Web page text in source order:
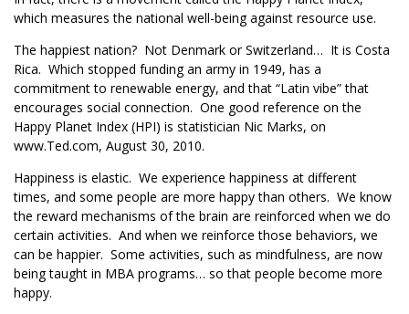
which measures the national well-being against resource use.
The happiest nation? Not Denmark or Switzerland… It is Costa
Rica. Which stopped funding an army in 1949, has a
commitment to renewable energy, and that “Latin vibe” that
encourages social connection. One good reference on the
Happy Planet Index (HPI) is statistician Nic Marks, on
www.Ted.com, August 30, 2010.
Happiness is elastic. We experience happiness at different
times, and some people are more happy than others. We know
the reward mechanisms of the brain are reinforced when we do
certain activities. And when we reinforce those behaviors, we
can be happier. Some activities, such as mindfulness, are now
being taught in MBA programs… so that people become more
happy.